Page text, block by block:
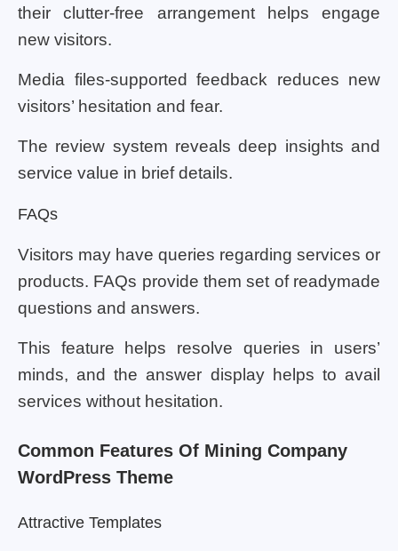
their clutter-free arrangement helps engage
new visitors.
Media files-supported feedback reduces new
visitors’ hesitation and fear.
The review system reveals deep insights and
service value in brief details.
FAQs
Visitors may have queries regarding services or
products. FAQs provide them set of readymade
questions and answers.
This feature helps resolve queries in users’
minds, and the answer display helps to avail
services without hesitation.
Common Features Of Mining Company
WordPress Theme
Attractive Templates